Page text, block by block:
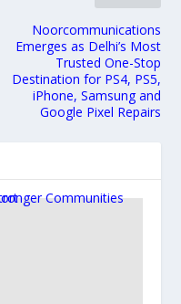
Noorcommunications
Emerges as Delhi’s Most
Trusted One-Stop
Destination for PS4, PS5,
iPhone, Samsung and
Google Pixel Repairs